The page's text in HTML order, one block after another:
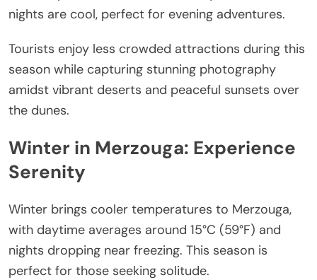
nights are cool, perfect for evening adventures.
Tourists enjoy less crowded attractions during this
season while capturing stunning photography
amidst vibrant deserts and peaceful sunsets over
the dunes.
Winter in Merzouga: Experience
Serenity
Winter brings cooler temperatures to Merzouga,
with daytime averages around 15°C (59°F) and
nights dropping near freezing. This season is
perfect for those seeking solitude.